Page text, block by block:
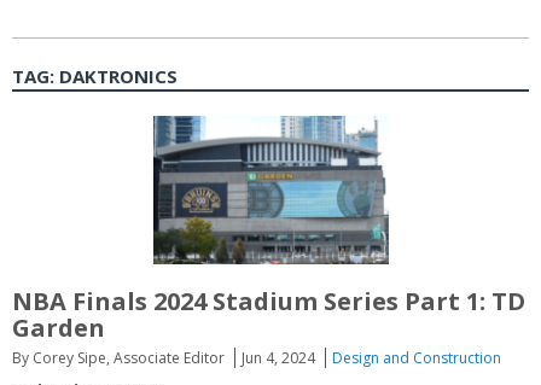
TAG: DAKTRONICS
NBA Finals 2024 Stadium Series Part 1: TD
Garden
By Corey Sipe, Associate Editor Jun 4, 2024
Design and Construction